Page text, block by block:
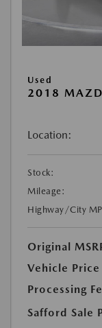
Used
2018
Location:
Stock:
Mileage:
Highway/City
Original
Vehicle Price
Processing
Safford Sale